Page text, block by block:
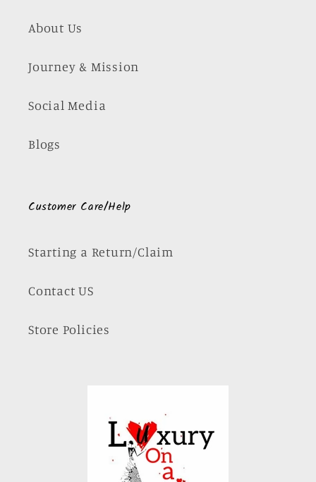
About Us
Journey & Mission
Social Media
Blogs
Customer Care/Help
Starting a Return/Claim
Contact US
Store Policies